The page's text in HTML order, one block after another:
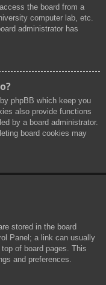
the board from a
computer lab, etc.
administrator has
phpBB which keep you
also provide functions
by a board administrator.
board cookies may
stored in the board
Panel; a link can usually
of board pages. This
and preferences.